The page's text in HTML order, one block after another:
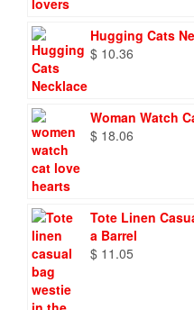
Hugging Cats
$ 10.36
Woman Watch
$ 18.06
Tote Linen
a Barrel
$ 11.05